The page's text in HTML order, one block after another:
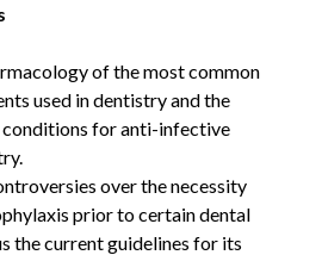
of the most common
used in dentistry and the
for anti-infective
over the necessity
prior to certain dental
the current guidelines for its